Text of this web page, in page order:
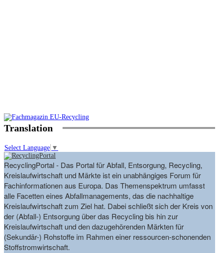
Translation
Select Language ▼
RecyclingPortal - Das Portal für Abfall, Entsorgung, Recycling,
Kreislaufwirtschaft und Märkte ist ein unabhängiges Forum für
Fachinformationen aus Europa. Das Themenspektrum umfasst
alle Facetten eines Abfallmanagements, das die nachhaltige
Kreislaufwirtschaft zum Ziel hat. Dabei schließt sich der Kreis von
der (Abfall-) Entsorgung über das Recycling bis hin zur
Kreislaufwirtschaft und den dazugehörenden Märkten für
(Sekundär-) Rohstoffe im Rahmen einer ressourcen-schonenden
Stoffstromwirtschaft.